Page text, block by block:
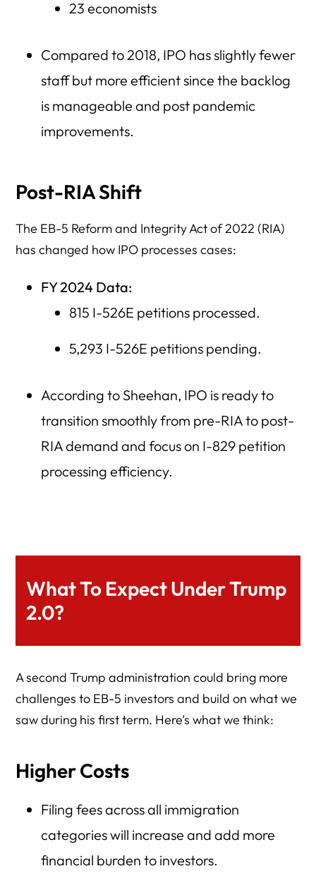
23 economists
Compared to 2018, IPO has slightly fewer
staff but more efficient since the backlog
is manageable and post pandemic
improvements.
Post-RIA Shift
The EB-5 Reform and Integrity Act of 2022 (RIA)
has changed how IPO processes cases:
FY 2024 Data:
815 I-526E petitions processed.
5,293 I-526E petitions pending.
According to Sheehan, IPO is ready to
transition smoothly from pre-RIA to post-
RIA demand and focus on I-829 petition
processing efficiency.
What To Expect Under Trump
2.0?
A second Trump administration could bring more
challenges to EB-5 investors and build on what we
saw during his first term. Here’s what we think:
Higher Costs
Filing fees across all immigration
categories will increase and add more
financial burden to investors.